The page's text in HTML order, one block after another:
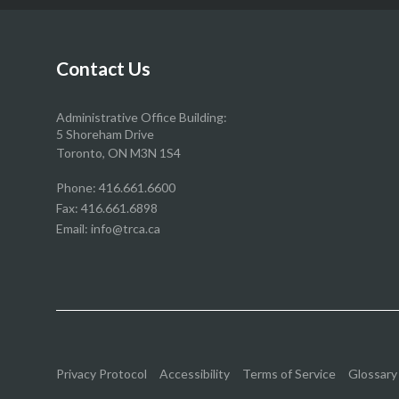
pagepagepage
Contact Us
Administrative Office Building:
5 Shoreham Drive
Toronto, ON M3N 1S4
Phone: 416.661.6600
Fax: 416.661.6898
Email: info@trca.ca
Privacy Protocol Accessibility Terms of Service Glossary